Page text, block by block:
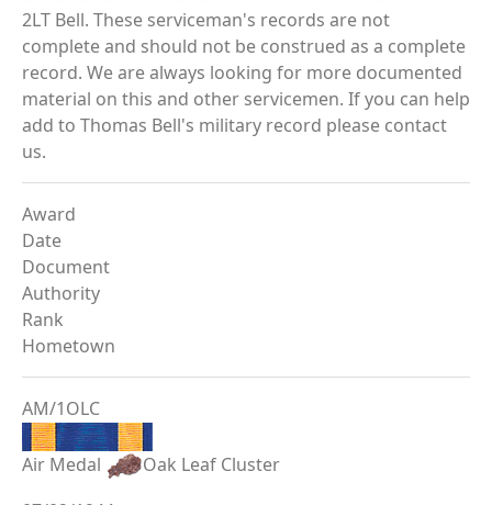
2LT Bell. These serviceman's records are not
complete and should not be construed as a complete
record. We are always looking for more documented
material on this and other servicemen. If you can help
add to Thomas Bell's military record please contact
us.
Award
Date
Document
Authority
Rank
Hometown
AM/1OLC
Air Medal
Oak Leaf Cluster